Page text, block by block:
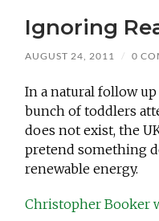
Ignoring
AUGUST 24, 2011 / 0
In a natural follow
bunch of toddlers
does not exist, the
pretend something
renewable energy.
Christopher Booker